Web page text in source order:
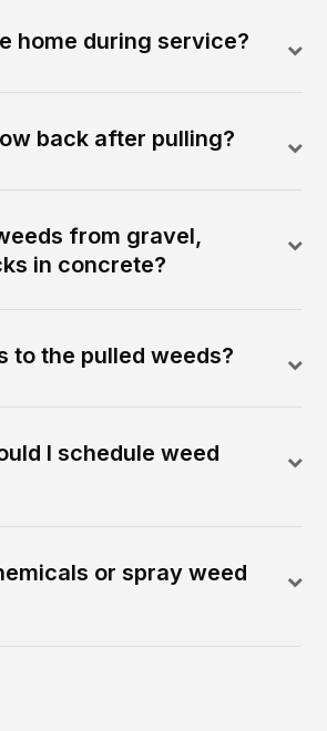
home during service?
back after pulling?
from gravel,
in concrete?
to the pulled weeds?
I schedule weed
or spray weed